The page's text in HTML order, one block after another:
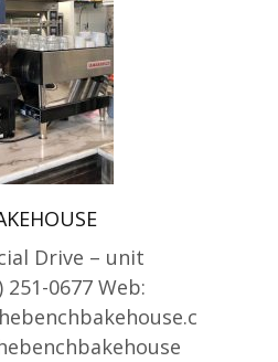
Drive – unit
251-0677 Web: